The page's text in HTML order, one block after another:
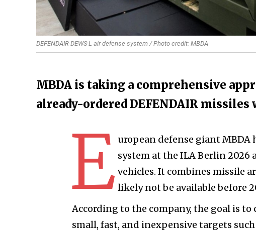
DEFENDAIR-DEWS-L air defense system / Photo credit: MBDA
MBDA is taking a comprehensive
already-ordered DEFENDAIR
E uropean defense giant MBDA
system at the ILA Berlin 2026
vehicles. It combines missile
likely not be available before
According to the company, the goal is
small, fast, and inexpensive targets